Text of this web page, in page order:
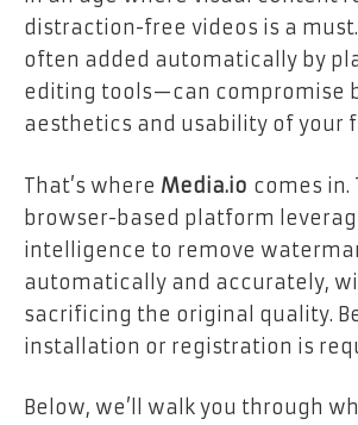
distraction-free videos is a
often added automatically by
editing tools—can compromise
aesthetics and usability of your
That’s where Media.io comes in.
browser-based platform
intelligence to remove
automatically and accurately,
sacrificing the original quality.
installation or registration is
Below, we’ll walk you through